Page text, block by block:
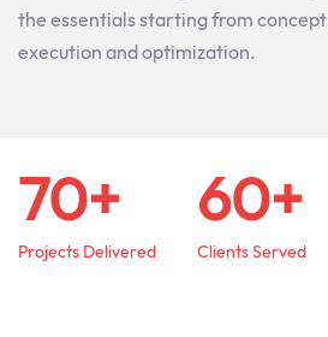
the essentialsstartingfrom concept
execution andoptimization.
70+
Projects Delivered
60+
Clients Served